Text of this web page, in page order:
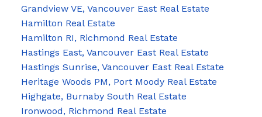
Grandview VE, Vancouver East Real Estate
Hamilton Real Estate
Hamilton RI, Richmond Real Estate
Hastings East, Vancouver East Real Estate
Hastings Sunrise, Vancouver East Real Estate
Heritage Woods PM, Port Moody Real Estate
Highgate, Burnaby South Real Estate
Ironwood, Richmond Real Estate